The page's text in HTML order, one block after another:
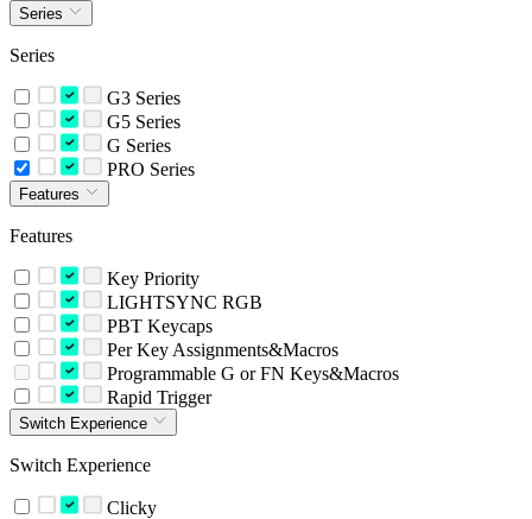
Series
Series
G3 Series
G5 Series
G Series
PRO Series
Features
Features
Key Priority
LIGHTSYNC RGB
PBT Keycaps
Per Key Assignments&Macros
Programmable G or FN Keys&Macros
Rapid Trigger
Switch Experience
Switch Experience
Clicky